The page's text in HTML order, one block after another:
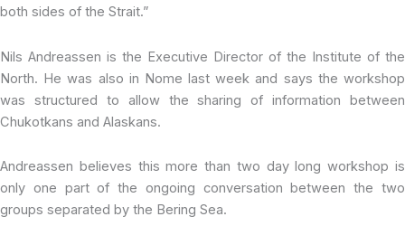
both sides of the Strait.”
Nils Andreassen is the Executive Director of the Institute of the
North. He was also in Nome last week and says the workshop
was structured to allow the sharing of information between
Chukotkans and Alaskans.
Andreassen believes this more than two day long workshop is
only one part of the ongoing conversation between the two
groups separated by the Bering Sea.